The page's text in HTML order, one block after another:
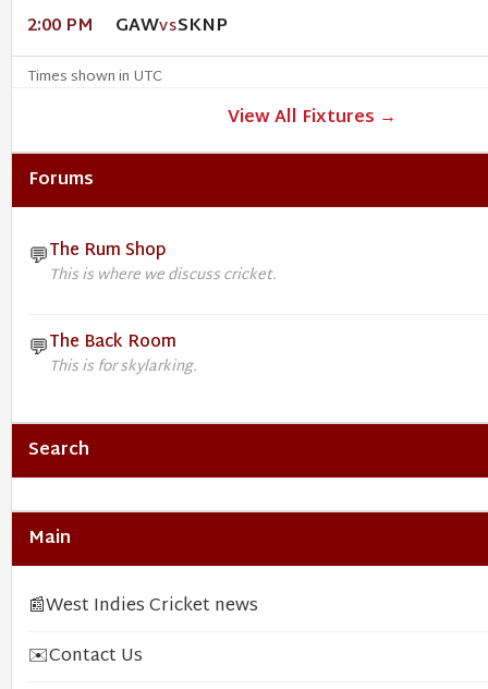
2:00 PM GAWVSSKNP
Times shown in UTC
View All Fixtures →
Forums
💬The Rum Shop
This is where we discuss cricket.
💬The Back Room
This is for skylarking.
Search
Main
📰West Indies Cricket news
✉️Contact Us